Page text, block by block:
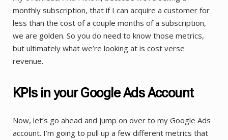
monthly subscription, that if I can acquire a customer for
less than the cost of a couple months of a subscription,
we are golden. So you do need to know those metrics,
but ultimately what we’re looking at is cost verse
revenue.
KPIs in your Google Ads Account
Now, let’s go ahead and jump on over to my Google Ads
account. I’m going to pull up a few different metrics that